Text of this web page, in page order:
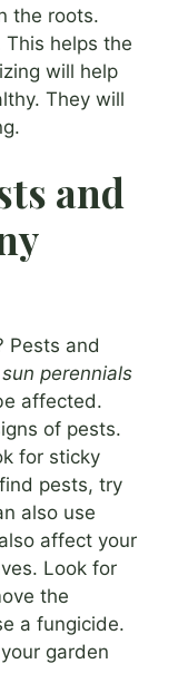
the roots.
helps the
will help
They will
and
Pests and
perennials
affected.
of pests.
for sticky
pests, try
also use
affect your
Look for
the
a fungicide.
garden